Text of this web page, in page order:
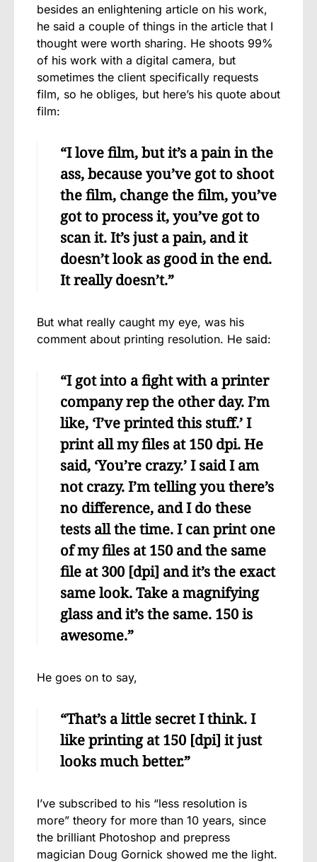
besides an enlightening article on his work,
he said a couple of things in the article that I
thought were worth sharing. He shoots 99%
of his work with a digital camera, but
sometimes the client specifically requests
film, so he obliges, but here’s his quote about
film:
“I love film, but it’s a pain in the
ass, because you’ve got to shoot
the film, change the film, you’ve
got to process it, you’ve got to
scan it. It’s just a pain, and it
doesn’t look as good in the end.
It really doesn’t.”
But what really caught my eye, was his
comment about printing resolution. He said:
“I got into a fight with a printer
company rep the other day. I’m
like, ‘I’ve printed this stuff.’ I
print all my files at 150 dpi. He
said, ‘You’re crazy.’ I said I am
not crazy. I’m telling you there’s
no difference, and I do these
tests all the time. I can print one
of my files at 150 and the same
file at 300 [dpi] and it’s the exact
same look. Take a magnifying
glass and it’s the same. 150 is
awesome.”
He goes on to say,
“That’s a little secret I think. I
like printing at 150 [dpi] it just
looks much better.”
I’ve subscribed to his “less resolution is
more” theory for more than 10 years, since
the brilliant Photoshop and prepress
magician Doug Gornick showed me the light.